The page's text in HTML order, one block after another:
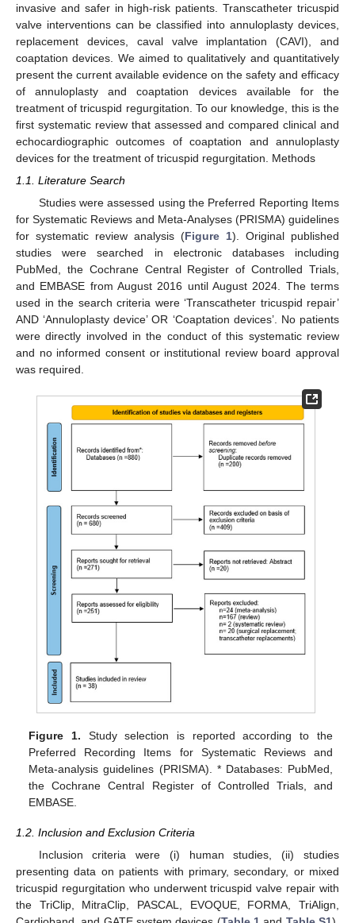
invasive and safer in high-risk patients. Transcatheter tricuspid
valve interventions can be classified into annuloplasty devices,
replacement devices, caval valve implantation (CAVI), and
coaptation devices. We aimed to qualitatively and quantitatively
present the current available evidence on the safety and efficacy
of annuloplasty and coaptation devices available for the
treatment of tricuspid regurgitation. To our knowledge, this is the
first systematic review that assessed and compared clinical and
echocardiographic outcomes of coaptation and annuloplasty
devices for the treatment of tricuspid regurgitation. Methods
1.1. Literature Search
Studies were assessed using the Preferred Reporting Items
for Systematic Reviews and Meta-Analyses (PRISMA) guidelines
for systematic review analysis (Figure 1). Original published
studies were searched in electronic databases including
PubMed, the Cochrane Central Register of Controlled Trials,
and EMBASE from August 2016 until August 2024. The terms
used in the search criteria were ‘Transcatheter tricuspid repair’
AND ‘Annuloplasty device’ OR ‘Coaptation devices’. No patients
were directly involved in the conduct of this systematic review
and no informed consent or institutional review board approval
was required.
Figure 1. Study selection is reported according to the
Preferred Recording Items for Systematic Reviews and
Meta-analysis guidelines (PRISMA). * Databases: PubMed,
the Cochrane Central Register of Controlled Trials, and
EMBASE.
1.2. Inclusion and Exclusion Criteria
Inclusion criteria were (i) human studies, (ii) studies
presenting data on patients with primary, secondary, or mixed
tricuspid regurgitation who underwent tricuspid valve repair with
the TriClip, MitraClip, PASCAL, EVOQUE, FORMA, TriAlign,